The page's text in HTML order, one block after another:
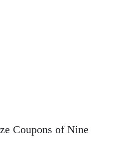
Coupons of Nine